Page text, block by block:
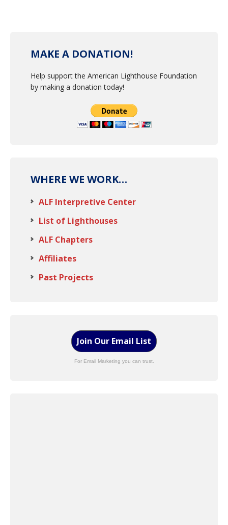
MAKE A DONATION!
Help support the American Lighthouse Foundation
by making a donation today!
WHERE WE WORK…
ALF Interpretive Center
List of Lighthouses
ALF Chapters
Affiliates
Past Projects
Join Our Email List
For Email Marketing you can trust.